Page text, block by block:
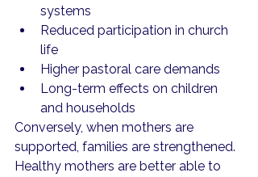
systems
Reduced participation in church
life
Higher pastoral care demands
Long-term effects on children
and households
Conversely, when mothers are
supported, families are strengthened.
Healthy mothers are better able to